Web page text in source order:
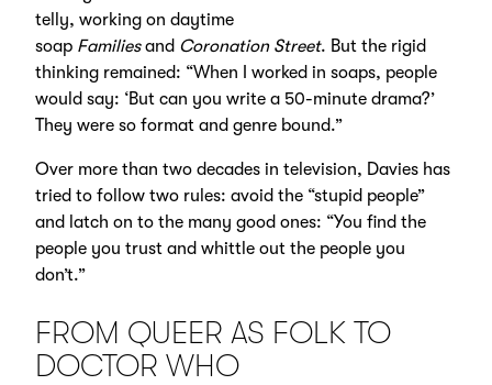
telly, working on daytime
soap Familiesand Coronation Street. But the rigid
thinking remained: “When I worked in soaps, people
would say: ‘But can you write a 50-minute drama?’
They were so format and genre bound.”
Over more than two decades in television, Davies has
tried to follow two rules: avoid the “stupid people”
and latch on to the many good ones: “You find the
people you trust and whittle out the people you
don’t.”
FROM QUEER AS FOLK TO
DOCTOR WHO